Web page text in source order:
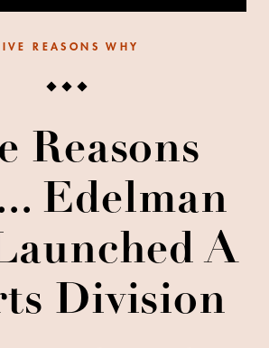
REASONS WHY
Reasons
Edelman
A
Division